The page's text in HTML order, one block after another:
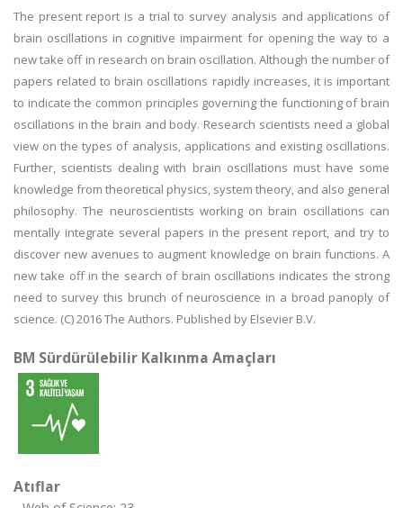
The present report is a trial to survey analysis and applications of
brain oscillations in cognitive impairment for opening the way to a
new take off in research on brain oscillation. Although the number of
papers related to brain oscillations rapidly increases, it is important
to indicate the common principles governing the functioning of brain
oscillations in the brain and body. Research scientists need a global
view on the types of analysis, applications and existing oscillations.
Further, scientists dealing with brain oscillations must have some
knowledge from theoretical physics, system theory, and also general
philosophy. The neuroscientists working on brain oscillations can
mentally integrate several papers in the present report, and try to
discover new avenues to augment knowledge on brain functions. A
new take off in the search of brain oscillations indicates the strong
need to survey this brunch of neuroscience in a broad panoply of
science. (C) 2016 The Authors. Published by Elsevier B.V.
BM Sürdürülebilir Kalkınma Amaçları
Atıflar